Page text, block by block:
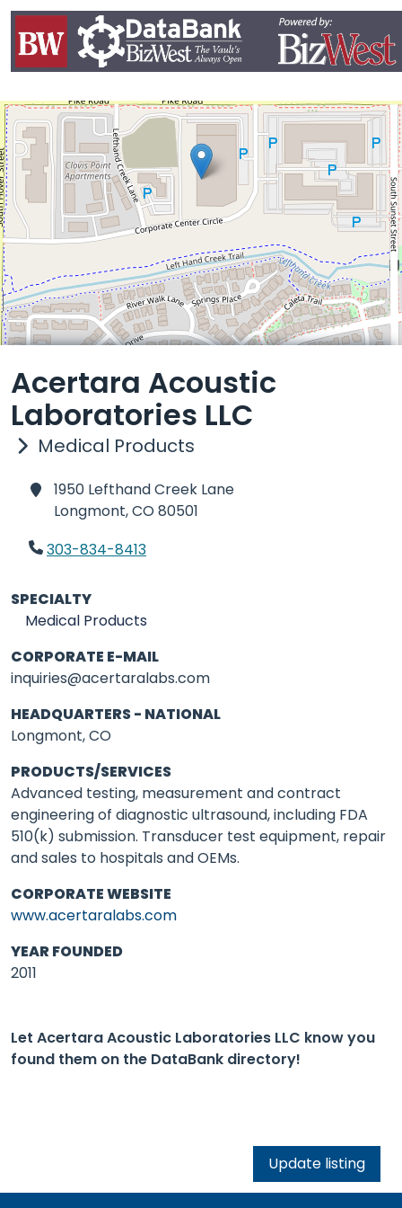
Acertara Acoustic
Laboratories LLC
Medical Products
1950 Lefthand Creek Lane
Longmont,CO 80501
303-834-8413
SPECIALTY
Medical Products
CORPORATE E-MAIL
inquiries@acertaralabs.com
HEADQUARTERS - NATIONAL
Longmont, CO
PRODUCTS/SERVICES
Advanced testing, measurement and contract
engineering of diagnostic ultrasound, including FDA
510(k) submission. Transducer test equipment, repair
and sales to hospitals and OEMs.
CORPORATE WEBSITE
www.acertaralabs.com
YEAR FOUNDED
2011
Let Acertara Acoustic Laboratories LLC know you
found them on the DataBank directory!
Update listing